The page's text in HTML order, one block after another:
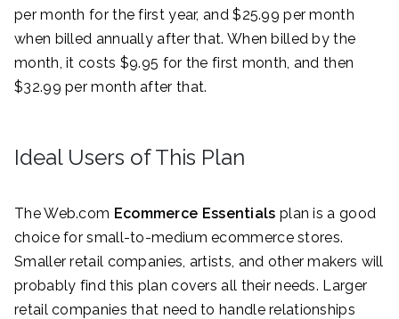
per month for the first year, and $25.99 per month
when billed annually after that. When billed by the
month, it costs $9.95 for the first month, and then
$32.99 per month after that.
Ideal Users of This Plan
The Web.com Ecommerce Essentials plan is a good
choice for small-to-medium ecommerce stores.
Smaller retail companies, artists, and other makers will
probably find this plan covers all their needs. Larger
retail companies that need to handle relationships